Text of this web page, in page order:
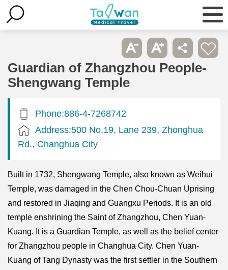
Guardian of Zhangzhou People-
Shengwang Temple
Phone:886-4-7268742
Address:500 No.19, Lane 239, Zhonghua
Rd., Changhua City
Built in 1732, Shengwang Temple, also known as Weihui
Temple, was damaged in the Chen Chou-Chuan Uprising
and restored in Jiaqing and Guangxu Periods. It is an old
temple enshrining the Saint of Zhangzhou, Chen Yuan-
Kuang. It is a Guardian Temple, as well as the belief center
for Zhangzhou people in Changhua City. Chen Yuan-
Kuang of Tang Dynasty was the first settler in the Southern